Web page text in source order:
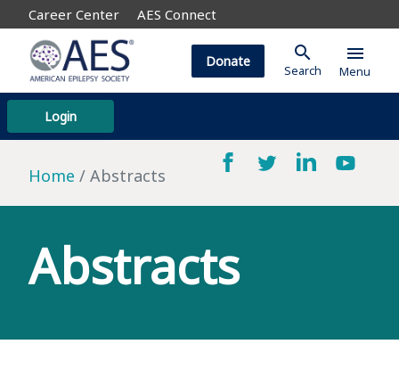
Career Center AES Connect
Login
Donate search
Search
menu
Menu
Home Abstracts
Abstracts